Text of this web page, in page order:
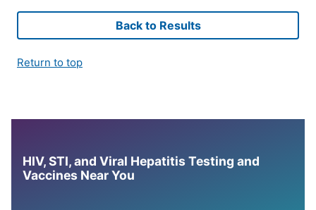
Back to Results
Return to top
HIV, STI, and Viral Hepatitis Testing and
Vaccines Near You